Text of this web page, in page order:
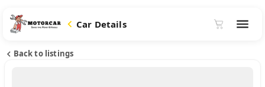
Car Details
Back to listings